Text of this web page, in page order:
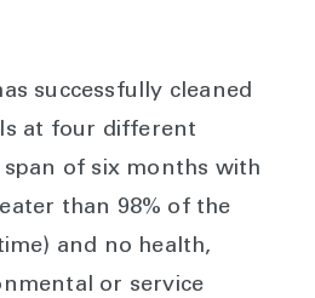
successfully cleaned
at four different
of six months with
than 98% of the
and no health,
or service